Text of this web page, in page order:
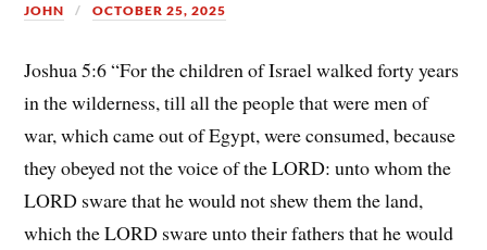
JOHN OCTOBER 25, 2025
Joshua 5:6 “For the children of Israel walked forty years
in the wilderness, till all the people that were men of
war, which came out of Egypt, were consumed, because
they obeyed not the voice of the LORD: unto whom the
LORD sware that he would not shew them the land,
which the LORD sware unto their fathers that he would